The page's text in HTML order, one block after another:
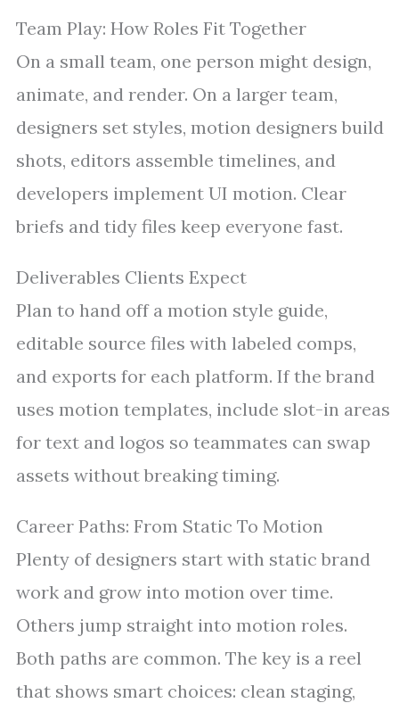
Team Play: How Roles Fit Together
On a small team, one person might design,
animate, and render. On a larger team,
designers set styles, motion designers build
shots, editors assemble timelines, and
developers implement UI motion. Clear
briefs and tidy files keep everyone fast.
Deliverables Clients Expect
Plan to hand off a motion style guide,
editable source files with labeled comps,
and exports for each platform. If the brand
uses motion templates, include slot-in areas
for text and logos so teammates can swap
assets without breaking timing.
Career Paths: From Static To Motion
Plenty of designers start with static brand
work and grow into motion over time.
Others jump straight into motion roles.
Both paths are common. The key is a reel
that shows smart choices: clean staging,